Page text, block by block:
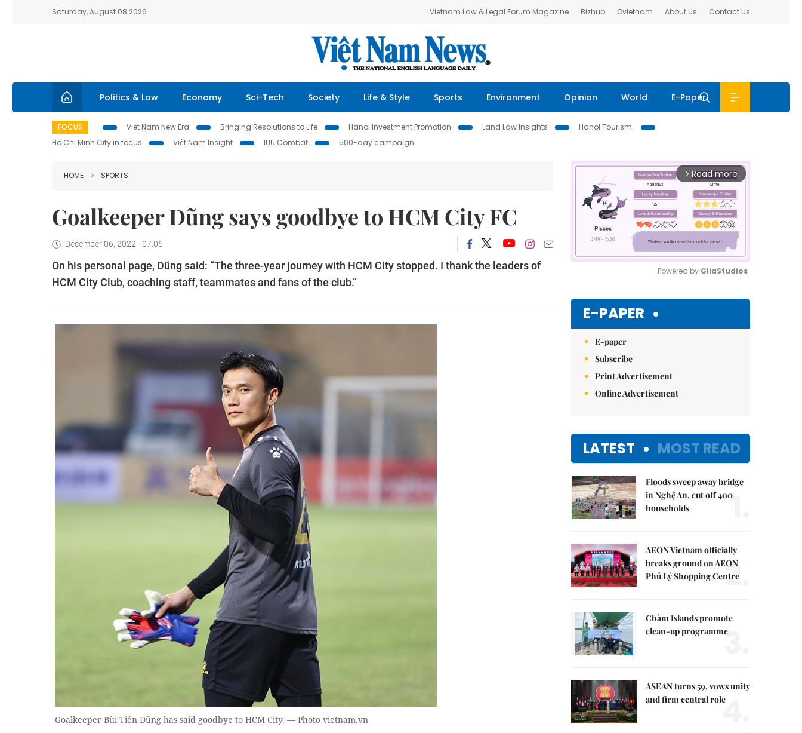
Saturday, August 08 2026 Vietnam Law & Legal Forum Magazine Bizhub Ovietnam About Us Contact Us
Politics & Law Economy Sci-Tech Society Life & Style Sports Environment Opinion World E-Paper
FOCUS Viet Nam New Era Bringing Resolutions to Life Hanoi Investment Promotion Land Law Insights
Hanoi Tourism
Ho Chi Minh City in focus
Việt Nam Insight IUU Combat 500-day campaign
HOME SPORTS
Goalkeeper Dũng says goodbye to HCM City FC
December 06, 2022 - 07:06
On his personal page, Dũng said: “The three-year journey with HCM City stopped. I thank the leaders of
HCM City Club, coaching staff, teammates and fans of the club.”
Goalkeeper Bùi Tiến Dũng has said goodbye to HCM City. — Photo vietnam.vn
arrow_forward_ios Read more
Powered by GliaStudios
E-PAPER
E-paper
Subscribe
Print Advertisement
Online Advertisement
LATEST MOST READ
Floods sweep away bridge
in Nghệ An, cut off 400
households
1.
AEON Vietnam officially
breaks ground on AEON
Phủ Lý Shopping Centre
2.
Chàm Islands promote
clean-up programme
3.
ASEAN turns 59, vows unity
and firm central role4.